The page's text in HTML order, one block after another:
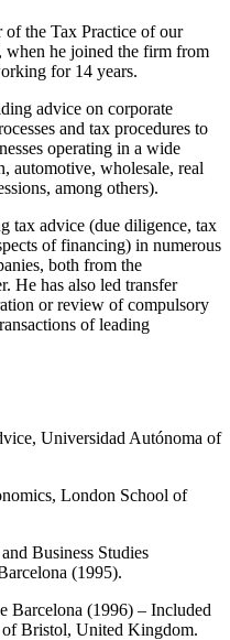
of the Tax Practice of our
when he joined the firm from
for 14 years.
advice on corporate
and tax procedures to
operating in a wide
automotive, wholesale, real
among others).
tax advice (due diligence, tax
of financing) in numerous
both from the
He has also led transfer
or review of compulsory
of leading
Universidad Autónoma of
London School of
Business Studies
(1995).
Barcelona (1996) – Included
of Bristol, United Kingdom.